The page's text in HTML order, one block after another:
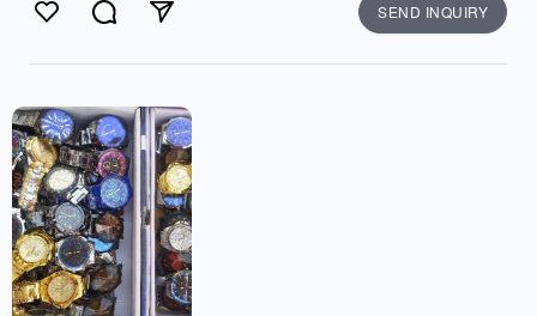
Like CommentSend SEND INQUIRY